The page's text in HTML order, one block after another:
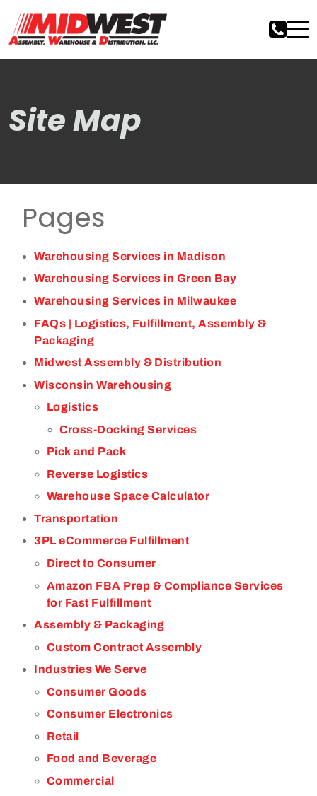
Site Map
Pages
Warehousing Services in Madison
Warehousing Services in Green Bay
Warehousing Services in Milwaukee
FAQs | Logistics, Fulfillment, Assembly &
Packaging
Midwest Assembly & Distribution
Wisconsin Warehousing
Logistics
Cross-Docking Services
Pick and Pack
Reverse Logistics
Warehouse Space Calculator
Transportation
3PL eCommerce Fulfillment
Direct to Consumer
Amazon FBA Prep & Compliance Services
for Fast Fulfillment
Assembly & Packaging
Custom Contract Assembly
Industries We Serve
Consumer Goods
Consumer Electronics
Retail
Food and Beverage
Commercial